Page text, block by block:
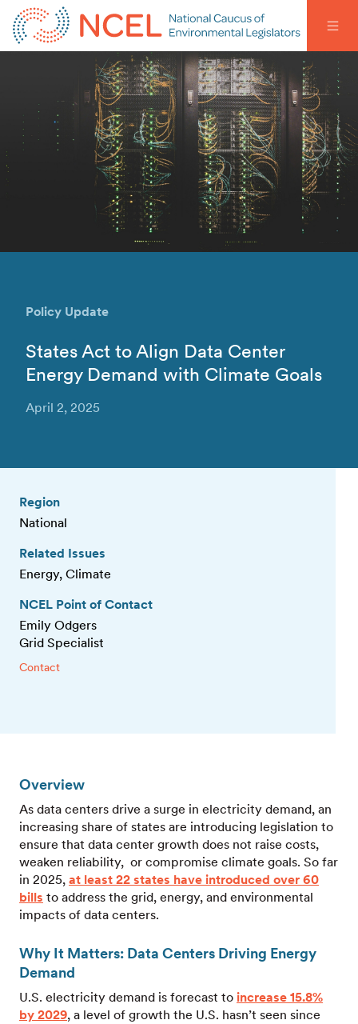
Policy Update
States Act to Align Data Center
Energy Demand with Climate Goals
April 2, 2025
Region
National
Related Issues
Energy, Climate
NCEL Point of Contact
Emily Odgers
Grid Specialist
Contact
Overview
As data centers drive a surge in electricity demand, an
increasing share of states are introducing legislation to
ensure that data center growth does not raise costs,
weaken reliability, or compromise climate goals. So far
in 2025, at least 22 states have introduced over 60
bills to address the grid, energy, and environmental
impacts of data centers.
Why It Matters: Data Centers Driving Energy
Demand
U.S. electricity demand is forecast to increase 15.8%
by 2029, a level of growth the U.S. hasn’t seen since